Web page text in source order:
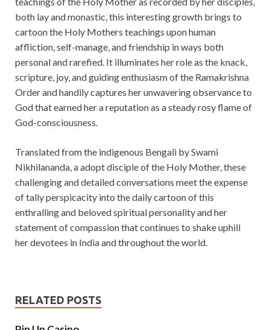
both lay and monastic, this interesting growth brings to
cartoon the Holy Mothers teachings upon human
affliction, self-manage, and friendship in ways both
personal and rarefied. It illuminates her role as the knack,
scripture, joy, and guiding enthusiasm of the Ramakrishna
Order and handily captures her unwavering observance to
God that earned her a reputation as a steady rosy flame of
God-consciousness.
Translated from the indigenous Bengali by Swami
Nikhilananda, a adopt disciple of the Holy Mother, these
challenging and detailed conversations meet the expense
of tally perspicacity into the daily cartoon of this
enthralling and beloved spiritual personality and her
statement of compassion that continues to shake uphill
her devotees in India and throughout the world.
RELATED POSTS